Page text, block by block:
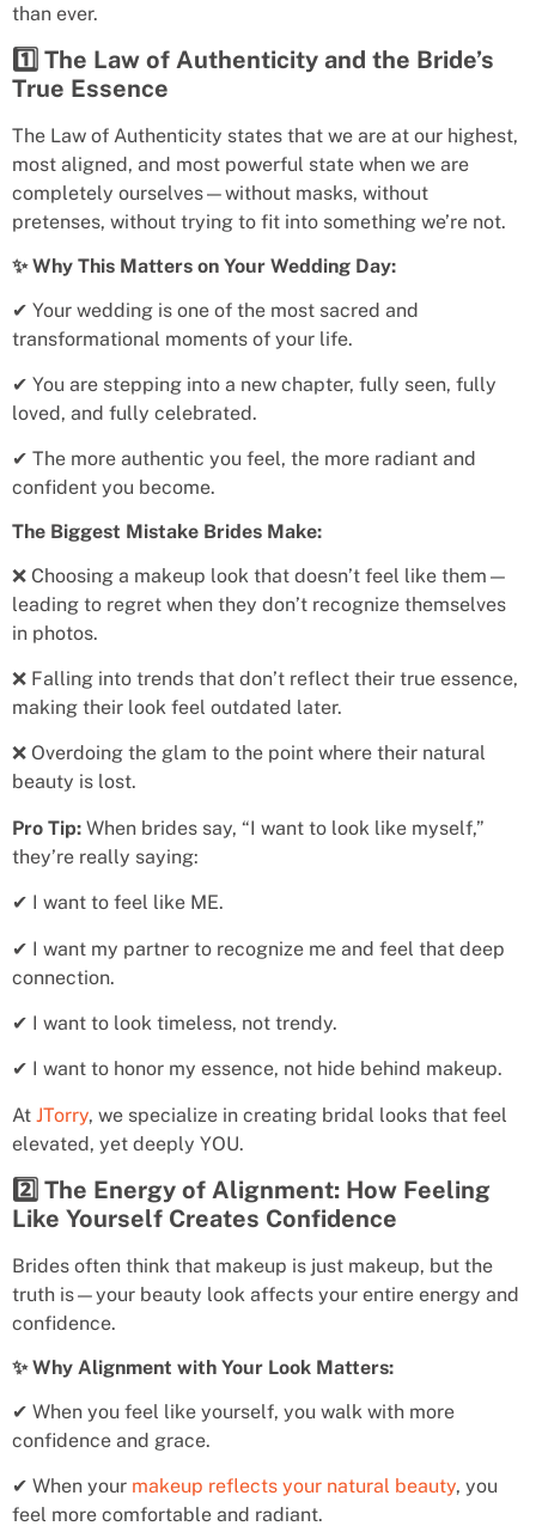
than ever.
1️⃣ The Law of Authenticity and the Bride’s
True Essence
The Law of Authenticity states that we are at our highest,
most aligned, and most powerful state when we are
completely ourselves—without masks, without
pretenses, without trying to fit into something we’re not.
✨ Why This Matters on Your Wedding Day:
✔ Your wedding is one of the most sacred and
transformational moments of your life.
✔ You are stepping into a new chapter, fully seen, fully
loved, and fully celebrated.
✔ The more authentic you feel, the more radiant and
confident you become.
The Biggest Mistake Brides Make:
❌ Choosing a makeup look that doesn’t feel like them—
leading to regret when they don’t recognize themselves
in photos.
❌ Falling into trends that don’t reflect their true essence,
making their look feel outdated later.
❌ Overdoing the glam to the point where their natural
beauty is lost.
Pro Tip: When brides say, “I want to look like myself,”
they’re really saying:
✔ I want to feel like ME.
✔ I want my partner to recognize me and feel that deep
connection.
✔ I want to look timeless, not trendy.
✔ I want to honor my essence, not hide behind makeup.
At JTorry, we specialize in creating bridal looks that feel
elevated, yet deeply YOU.
2️⃣ The Energy of Alignment: How Feeling
Like Yourself Creates Confidence
Brides often think that makeup is just makeup, but the
truth is—your beauty look affects your entire energy and
confidence.
✨ Why Alignment with Your Look Matters:
✔ When you feel like yourself, you walk with more
confidence and grace.
✔ When your makeup reflects your natural beauty, you
feel more comfortable and radiant.